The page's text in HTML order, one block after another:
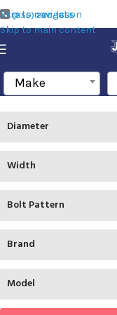
Skip to navigation
Skip to main content
(855) 200-1655
Make
Diameter
Width
Bolt Pattern
Brand
Model